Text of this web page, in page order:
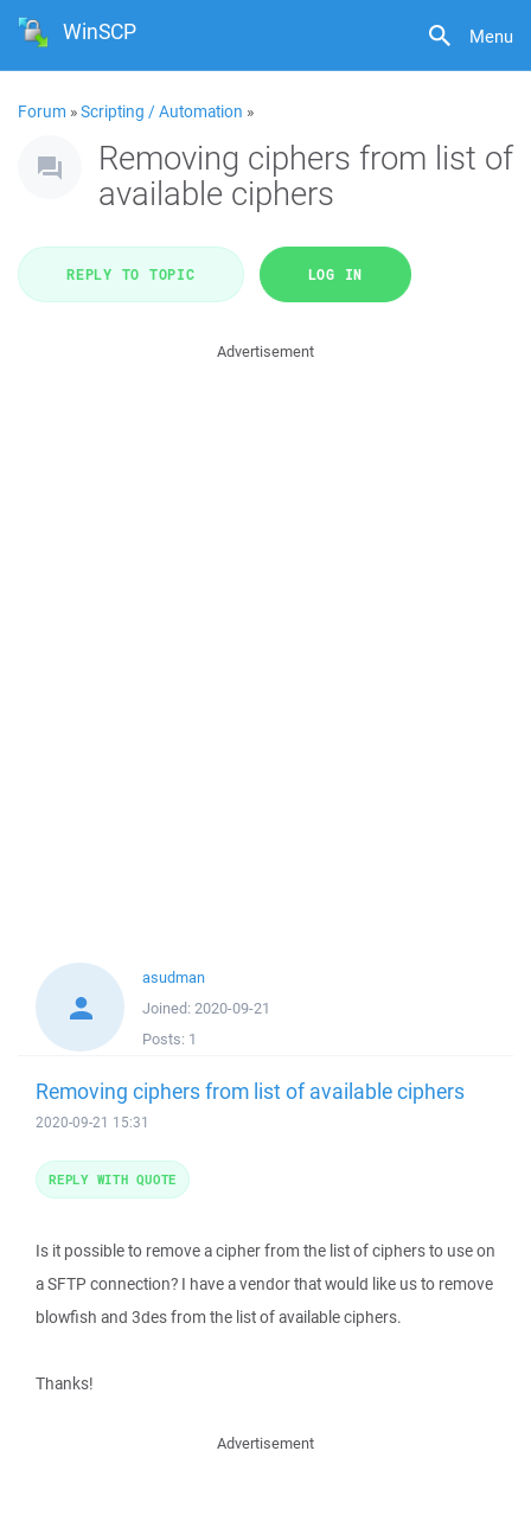
Menu
WinSCP
Forum »Scripting / Automation »
Removing ciphers from list of
available ciphers
REPLY TO TOPIC LOG IN
Advertisement
asudman
Joined: 2020-09-21
Posts: 1
Removing ciphers from list of available ciphers
2020-09-21 15:31
Is it possible to remove a cipher from the list of ciphers to use on
a SFTP connection? I have a vendor that would like us to remove
blowfish and 3des from the list of available ciphers.
Thanks!
REPLY WITH QUOTE
Advertisement